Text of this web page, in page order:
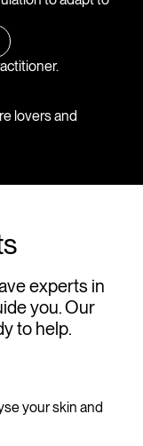
lovers and
experts in
you. Our
to help.
your skin and